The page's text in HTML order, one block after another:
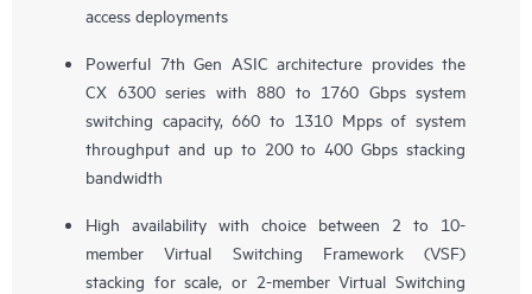
access deployments
Powerful 7th Gen ASIC architecture provides the
CX 6300 series with 880 to 1760 Gbps system
switching capacity, 660 to 1310 Mpps of system
throughput and up to 200 to 400 Gbps stacking
bandwidth
High availability with choice between 2 to 10-
member Virtual Switching Framework (VSF)
stacking for scale, or 2-member Virtual Switching